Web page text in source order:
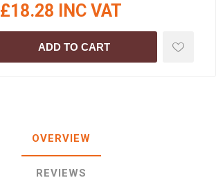
£18.28 INC VAT
ADD TO CART
OVERVIEW
REVIEWS